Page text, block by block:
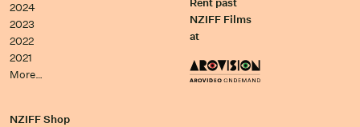
2024
2023
2022
2021
More…
Rent past
NZIFF Films
at
NZIFF Shop